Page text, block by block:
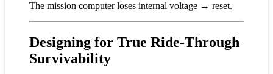
The mission computer loses internal voltage → reset.
Designing for True Ride-Through
Survivability